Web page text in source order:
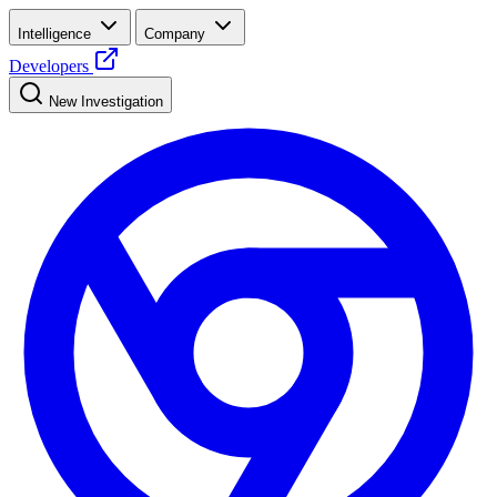
Intelligence Company
Developers
New Investigation